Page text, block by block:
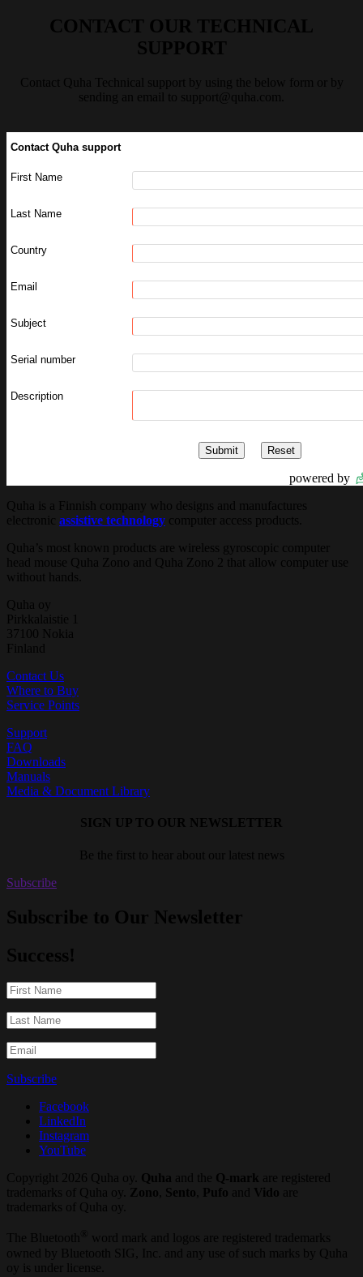
CONTACT OUR TECHNICAL
SUPPORT
Contact Quha Technical support by using the below form or by
sending an email to support@quha.com
Contact Quha support
First Name
Last Name
Country
Email
Subject
Serial number
Description
powered by
Quha is a Finnish company who designs and manufactures
electronic assistive technology computer access products.
Quha’s most known products are wireless gyroscopic computer
head mouse Quha Zono and Quha Zono 2 that allow computer use
without hands.
Quha oy
Pirkkalaistie 1
37100 Nokia
Finland
Contact Us
Where to Buy
Service Points
Support
FAQ
Downloads
Manuals
Media & Document Library
SIGN UP TO OUR NEWSLETTER
Be the first to hear about our latest news
Subscribe
Subscribe to Our Newsletter
Success!
Subscribe
Facebook
LinkedIn
Instagram
YouTube
Copyright 2026 Quha oy. Quha and the Q-mark are registered
trademarks of Quha oy. Zono Sento Pufo and Vido are
trademarks of Quha oy.
The Bluetooth
word mark and logos are registered trademarks
owned by Bluetooth SIG, Inc. and any use of such marks by Quha
oy is under license.